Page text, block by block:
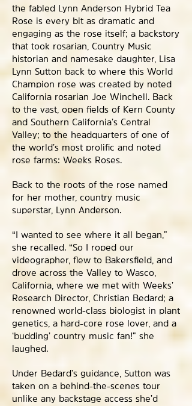
the fabled Lynn Anderson Hybrid Tea
Rose is every bit as dramatic and
engaging as the rose itself; a backstory
that took rosarian, Country Music
historian and namesake daughter, Lisa
Lynn Sutton back to where this World
Champion rose was created by noted
California rosarian Joe Winchell. Back
to the vast, open fields of Kern County
and Southern California’s Central
Valley; to the headquarters of one of
the world’s most prolific and noted
rose farms: Weeks Roses.
Back to the roots of the rose named
for her mother, country music
superstar, Lynn Anderson.
“I wanted to see where it all began,”
she recalled. “So I roped our
videographer, flew to Bakersfield, and
drove across the Valley to Wasco,
California, where we met with Weeks’
Research Director, Christian Bedard; a
renowned world-class biologist in plant
genetics, a hard-core rose lover, and a
‘budding’ country music fan!” she
laughed.
Under Bedard’s guidance, Sutton was
taken on a behind-the-scenes tour
unlike any backstage access she’d